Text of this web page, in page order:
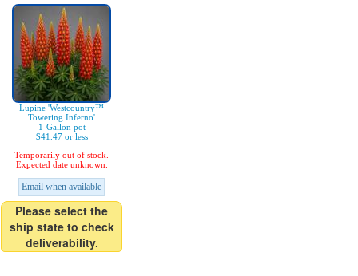
Lupine 'Westcountry™
Towering Inferno'
1-Gallon pot
$41.47 or less
Temporarily out of stock.
Expected date unknown.
Email when available
Please select the
ship state to check
deliverability.